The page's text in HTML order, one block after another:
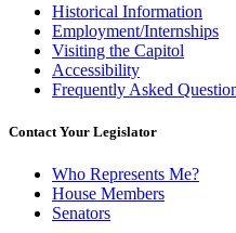
Historical Information
Employment/Internships
Visiting the Capitol
Accessibility
Frequently Asked
Contact Your Legislator
Who Represents Me?
House Members
Senators